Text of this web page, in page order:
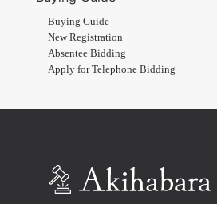
Buying Guide
New Registration
Absentee Bidding
Apply for Telephone Bidding